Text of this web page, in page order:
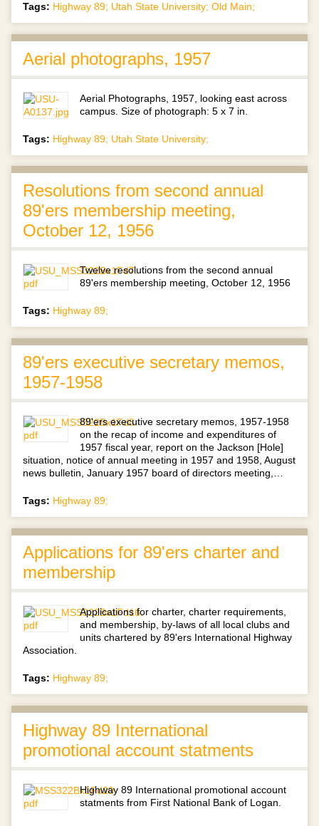
Tags: Highway 89; Utah State University; Old Main;
Aerial photographs, 1957
Aerial Photographs, 1957, looking east across
campus. Size of photograph: 5 x 7 in.
Tags: Highway 89; Utah State University;
Resolutions from second annual
89'ers membership meeting,
October 12, 1956
Twelve resolutions from the second annual
89'ers membership meeting, October 12, 1956
Tags: Highway 89;
89'ers executive secretary memos,
1957-1958
89'ers executive secretary memos, 1957-1958
on the recap of income and expenditures of
1957 fiscal year, report on the Jackson [Hole]
situation, notice of annual meeting in 1957 and 1958, August
news bulletin, January 1957 board of directors meeting,…
Tags: Highway 89;
Applications for 89'ers charter and
membership
Applications for charter, charter requirements,
and membership, by-laws of all local clubs and
units chartered by 89'ers International Highway
Association.
Tags: Highway 89;
Highway 89 International
promotional account statments
Highway 89 International promotional account
statments from First National Bank of Logan.